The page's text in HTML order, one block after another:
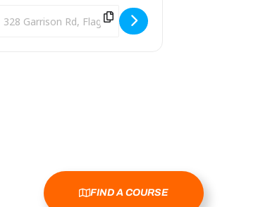
Destination Address - 2025 Discing 4 a Cure - 1st Annual
FIND A COURSE